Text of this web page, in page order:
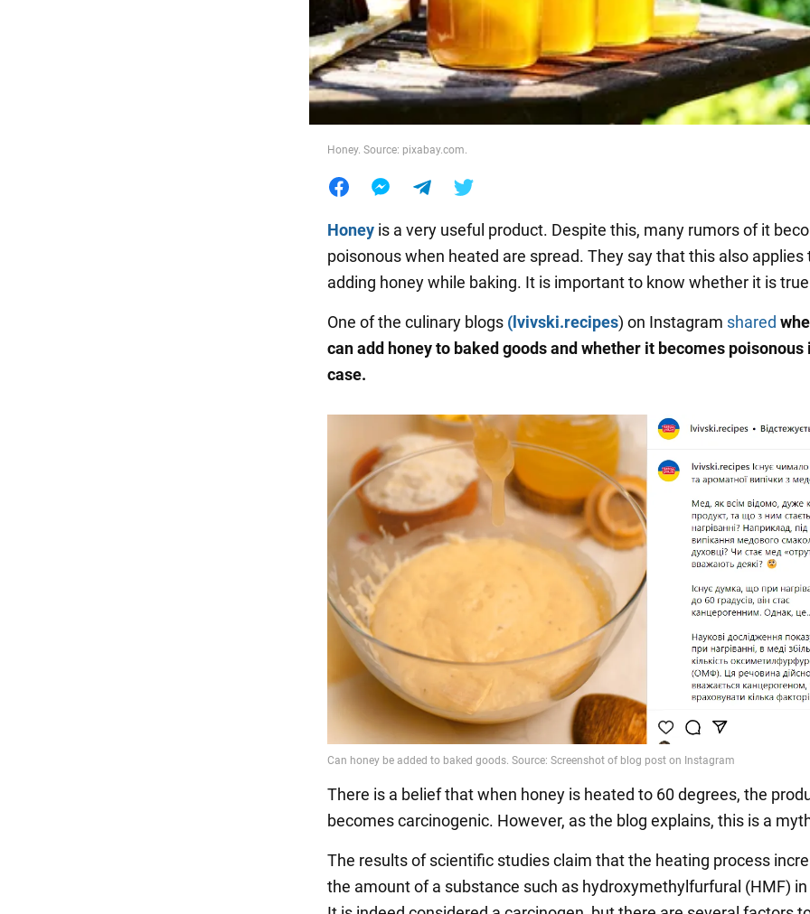
Food
Honey. Source: pixabay.com.
Honey is a very useful product. Despite this, many rumors of it
poisonous when heated are spread. They say that this also applies
adding honey while baking. It is important to know whether it is
One of the culinary blogs (lvivski.recipes) on Instagram shared
can add honey to baked goods and whether it becomes poisonous
case.
There is a belief that when honey is heated to 60 degrees, the
becomes carcinogenic. However, as the blog explains, this is a
The results of scientific studies claim that the heating process
the amount of a substance such as hydroxymethylfurfural (HMF) in